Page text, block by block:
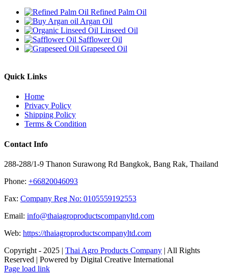
Refined Palm Oil
Argan Oil
Linseed Oil
Safflower Oil
Grapeseed Oil
Quick Links
Home
Privacy Policy
Shipping Policy
Terms & Condition
Contact Info
288-288/1-9 Thanon Surawong Rd Bangkok, Bang Rak, Thailand
Phone: +66820046093
Fax: Company Reg No: 0105559192553
Email: info@thaiagroproductscompanyltd.com
Web: https://thaiagroproductscompanyltd.com
Copyright - 2025 | Thai Agro Products Company | All Rights
Reserved | Powered by Digital Creative International
Facebook
X
Instagram
Pinterest
Page load link